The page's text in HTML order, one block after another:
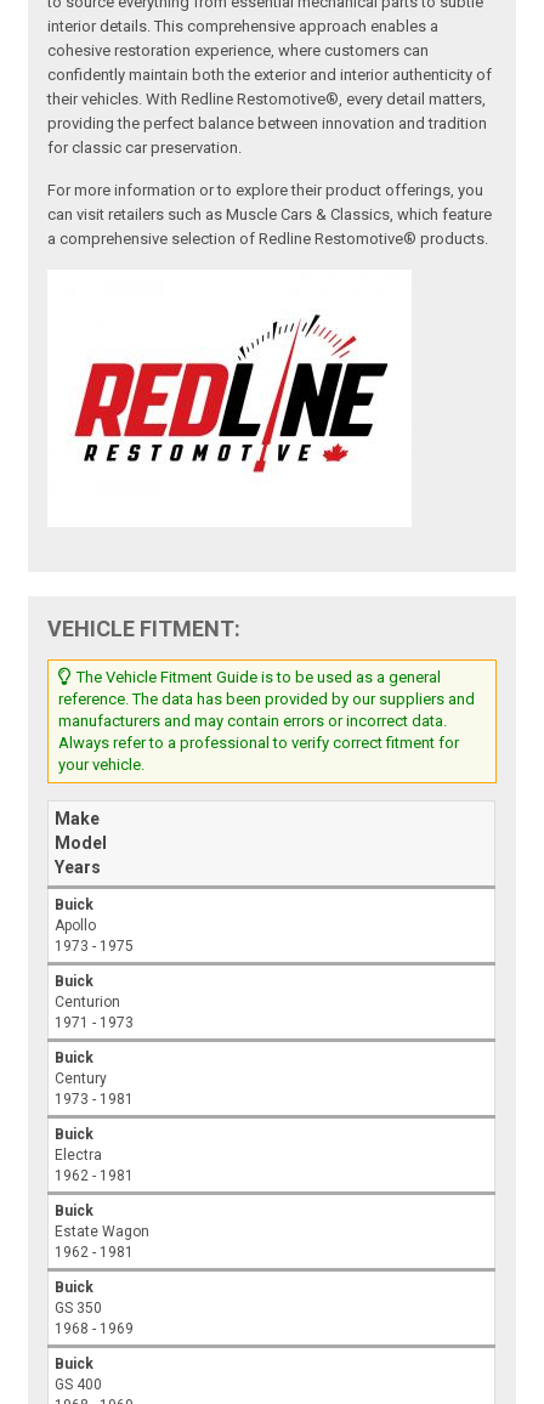
interior details. This comprehensive approach enables a
cohesive restoration experience, where customers can
confidently maintain both the exterior and interior authenticity of
their vehicles. With Redline Restomotive®, every detail matters,
providing the perfect balance between innovation and tradition
for classic car preservation.
For more information or to explore their product offerings, you
can visit retailers such as Muscle Cars & Classics, which feature
a comprehensive selection of Redline Restomotive® products.
VEHICLE FITMENT:
The Vehicle Fitment Guide is to be used as a general
reference. The data has been provided by our suppliers and
manufacturers and may contain errors or incorrect data.
Always refer to a professional to verify correct fitment for
your vehicle.
Make
Model
Years
Buick
Apollo
1973 - 1975
Buick
Centurion
1971 - 1973
Buick
Century
1973 - 1981
Buick
Electra
1962 - 1981
Buick
Estate Wagon
1962 - 1981
Buick
GS 350
1968 - 1969
Buick
GS 400